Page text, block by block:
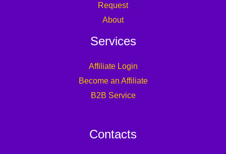
Request
About
Services
Affiliate Login
Become an Affiliate
B2B Service
Contacts